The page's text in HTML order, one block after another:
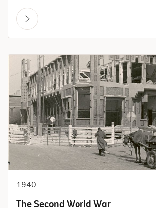
1940
The Second World War